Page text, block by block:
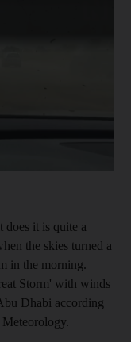
does it is quite a
the skies turned a
in the morning.
Storm' with winds
Dhabi according